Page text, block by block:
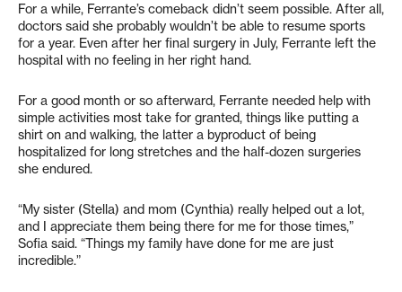
For a while, Ferrante’s comeback didn’t seem possible. After all,
doctors said she probably wouldn’t be able to resume sports
for a year. Even after her final surgery in July, Ferrante left the
hospital with no feeling in her right hand.
For a good month or so afterward, Ferrante needed help with
simple activities most take for granted, things like putting a
shirt on and walking, the latter a byproduct of being
hospitalized for long stretches and the half-dozen surgeries
she endured.
“My sister (Stella) and mom (Cynthia) really helped out a lot,
and I appreciate them being there for me for those times,”
Sofia said. “Things my family have done for me are just
incredible.”